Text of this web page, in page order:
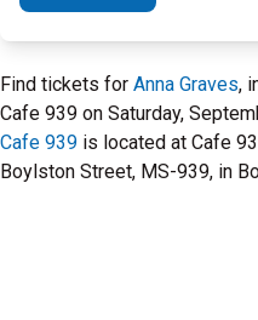
Find tickets for Anna Graves,
Cafe 939 on Saturday,
Cafe 939 is located at Cafe
Boylston Street, MS-939, in